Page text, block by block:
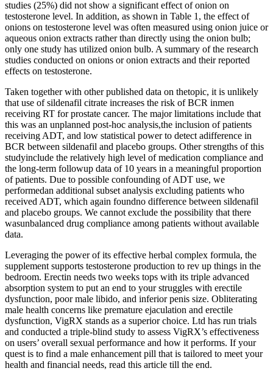
studies (25%) did not show a significant effect of onion on
testosterone level. In addition, as shown in Table 1, the effect of
onions on testosterone level was often measured using onion juice or
aqueous onion extracts rather than directly using the onion bulb;
only one study has utilized onion bulb. A summary of the research
studies conducted on onions or onion extracts and their reported
effects on testosterone.
Taken together with other published data on thetopic, it is unlikely
that use of sildenafil citrate increases the risk of BCR inmen
receiving RT for prostate cancer. The major limitations include that
this was an unplanned post-hoc analysis,the inclusion of patients
receiving ADT, and low statistical power to detect adifference in
BCR between sildenafil and placebo groups. Other strengths of this
studyinclude the relatively high level of medication compliance and
the long-term followup data of 10 years in a meaningful proportion
of patients. Due to possible confounding of ADT use, we
performedan additional subset analysis excluding patients who
received ADT, which again foundno difference between sildenafil
and placebo groups. We cannot exclude the possibility that there
wasunbalanced drug compliance among patients without available
data.
Leveraging the power of its effective herbal complex formula, the
supplement supports testosterone production to rev up things in the
bedroom. Erectin needs two weeks tops with its triple advanced
absorption system to put an end to your struggles with erectile
dysfunction, poor male libido, and inferior penis size. Obliterating
male health concerns like premature ejaculation and erectile
dysfunction, VigRX stands as a superior choice. Ltd has run trials
and conducted a triple-blind study to assess VigRX’s effectiveness
on users’ overall sexual performance and how it performs. If your
quest is to find a male enhancement pill that is tailored to meet your
health and financial needs, read this article till the end.